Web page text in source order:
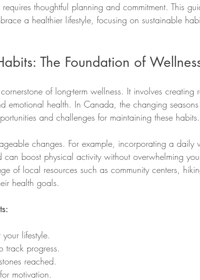
thoughtful planning and commitment. This
a healthier lifestyle, focusing on sustainable
The Foundation of
of long-term wellness. It involves creating
emotional health. In Canada, the changing
and challenges for maintaining these habits.
changes. For example, incorporating a daily
boost physical activity without overwhelming
of local resources such as community centers,
health goals.
lifestyle.
track progress.
reached.
motivation.